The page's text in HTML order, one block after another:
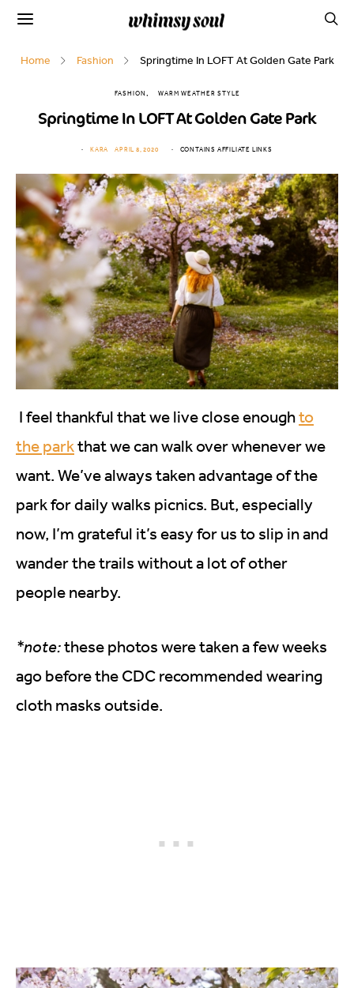
Home Fashion Springtime In LOFT At Golden Gate Park
FASHION WARM WEATHER STYLE
Springtime In LOFT At Golden Gate Park
KARA APRIL 8, 2020 CONTAINS AFFILIATE LINKS
I feel thankful that we live close enoughto
the parkthat we can walk over whenever we
want. We’ve always taken advantage of the
park for daily walks picnics. But, especially
now, I’m grateful it’s easy for us to slip in and
wander the trails without a lot of other
people nearby.
*note:these photos were taken a few weeks
ago before the CDC recommended wearing
cloth masks outside.